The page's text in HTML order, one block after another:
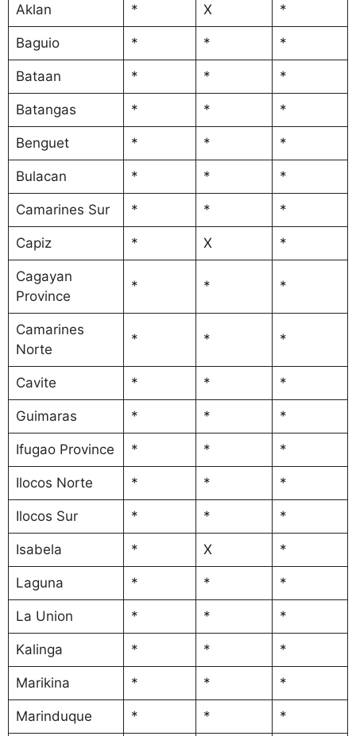
Aklan * X *
Baguio * * *
Bataan * * *
Batangas * * *
Benguet * * *
Bulacan * * *
Camarines Sur * * *
Capiz * X *
Cagayan
Province
* * *
Camarines
Norte
* * *
Cavite * * *
Guimaras * * *
Ifugao Province * * *
Ilocos Norte * * *
Ilocos Sur * * *
Isabela * X *
Laguna * * *
La Union * * *
Kalinga * * *
Marikina * * *
Marinduque * * *